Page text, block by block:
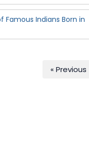
Famous Indians Born in
« Previous